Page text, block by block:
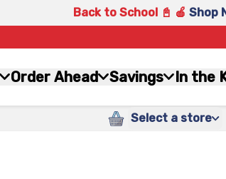
Back to School 📓 🍎 Shop
Order Ahead Savings In the
Select a store